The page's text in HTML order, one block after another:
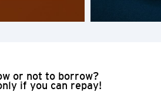
or not to borrow?
if you can repay!